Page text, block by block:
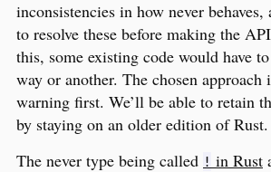
inconsistencies in how never behaves,
to resolve these before making the
this, some existing code would have
way or another. The chosen approach
warning first. We’ll be able to retain
by staying on an older edition of Rust.
The never type being called ! in Rust